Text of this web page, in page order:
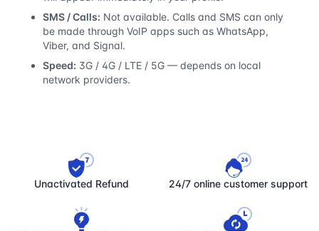
SMS / Calls: Not available. Calls and SMS can only
be made through VoIP apps such as WhatsApp,
Viber, and Signal.
Speed: 3G / 4G / LTE / 5G — depends on local
network providers.
Unactivated Refund 24/7 online customer support